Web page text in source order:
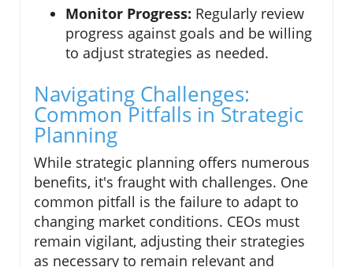
Monitor Progress: Regularly review
progress against goals and be willing
to adjust strategies as needed.
Navigating Challenges:
Common Pitfalls in Strategic
Planning
While strategic planning offers numerous
benefits, it's fraught with challenges. One
common pitfall is the failure to adapt to
changing market conditions. CEOs must
remain vigilant, adjusting their strategies
as necessary to remain relevant and